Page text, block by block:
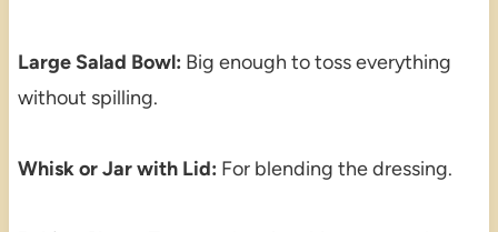
Large Salad Bowl: Big enough to toss everything
without spilling.
Whisk or Jar with Lid: For blending the dressing.